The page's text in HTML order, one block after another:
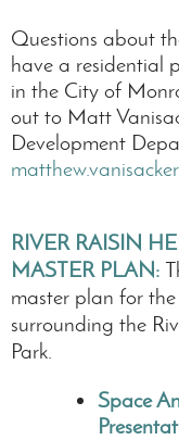
Questions about
have a residential
in the City of
out to Matt
Development
RIVER RAISIN
MASTER PLAN:
master plan for
surrounding the
Park.
Space